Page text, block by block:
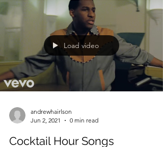
Load video
andrewhairlson
Jun 2, 2021
0 min read
Cocktail Hour Songs